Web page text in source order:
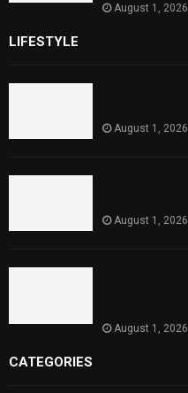
August 1, 2026
LIFESTYLE
August 1, 2026
August 1, 2026
August 1, 2026
CATEGORIES